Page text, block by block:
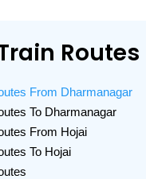
Routes
From Dharmanagar
To Dharmanagar
From Hojai
To Hojai